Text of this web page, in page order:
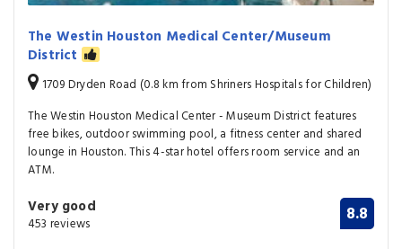
The Westin Houston Medical Center/Museum
District
1709 Dryden Road (0.8 km from Shriners Hospitals for Children)
The Westin Houston Medical Center - Museum District features
free bikes, outdoor swimming pool, a fitness center and shared
lounge in Houston. This 4-star hotel offers room service and an
ATM.
Very good
453 reviews 8.8